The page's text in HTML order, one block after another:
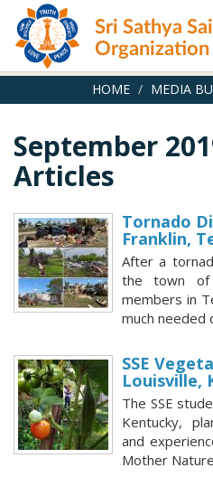
main
content
Sri Sathya
Organization
HOME MEDIA
September
Articles
Tornado
Franklin,
After a
the town of
members in
much needed
SSE
Louisville,
The SSE
Kentucky,
and
Mother